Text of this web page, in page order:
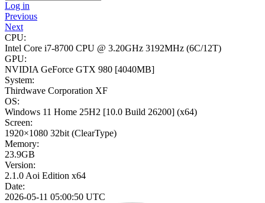
Log in
Previous
Next
CPU:
Intel Core i7-8700 CPU @ 3.20GHz 3192MHz (6C/12T)
GPU:
NVIDIA GeForce GTX 980 [4040MB]
System:
Thirdwave Corporation XF
OS:
Windows 11 Home 25H2 [10.0 Build 26200] (x64)
Screen:
1920×1080 32bit (ClearType)
Memory:
23.9GB
Version:
2.1.0 Aoi Edition x64
Date:
2026-05-11 05:00:50 UTC